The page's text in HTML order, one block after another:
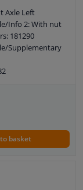
(transmission
side [mm]: 98
50,2
Axle Left
Info 2: With nut
181290
Supplementary
side: 22
side [mm]:
basket